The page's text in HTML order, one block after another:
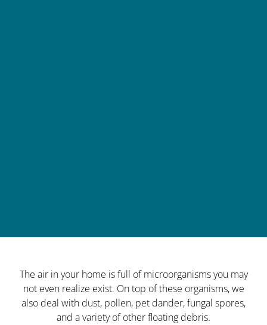
The air in your home is full of microorganisms you may
not even realize exist. On top of these organisms, we
also deal with dust, pollen, pet dander, fungal spores,
and a variety of other floating debris.